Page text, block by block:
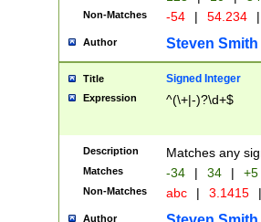
Non-Matches -54 | 54.234 |
Author Steven Smith
Title Signed Integer
Expression ^(\+|-)?\d+$
Description Matches any
Matches -34 | 34 | +5
Non-Matches abc | 3.1415 |
Author